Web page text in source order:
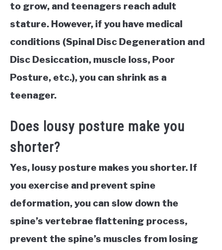
to grow, and teenagers reach adult
stature. However, if you have medical
conditions (Spinal Disc Degeneration and
Disc Desiccation, muscle loss, Poor
Posture, etc.), you can shrink as a
teenager.
Does lousy posture make you
shorter?
Yes, lousy posture makes you shorter. If
you exercise and prevent spine
deformation, you can slow down the
spine’s vertebrae flattening process,
prevent the spine’s muscles from losing